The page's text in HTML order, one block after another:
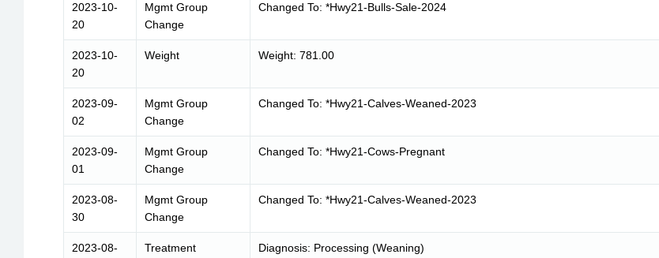
2023-10-
20
Mgmt Group
Change
Changed To: *Hwy21-Bulls-Sale-2024
2023-10-
20
Weight Weight: 781.00
2023-09-
02
Mgmt Group
Change
Changed To: *Hwy21-Calves-Weaned-2023
2023-09-
01
Mgmt Group
Change
Changed To: *Hwy21-Cows-Pregnant
2023-08-
30
Mgmt Group
Change
Changed To: *Hwy21-Calves-Weaned-2023
2023-08-
Treatment Diagnosis: Processing (Weaning)